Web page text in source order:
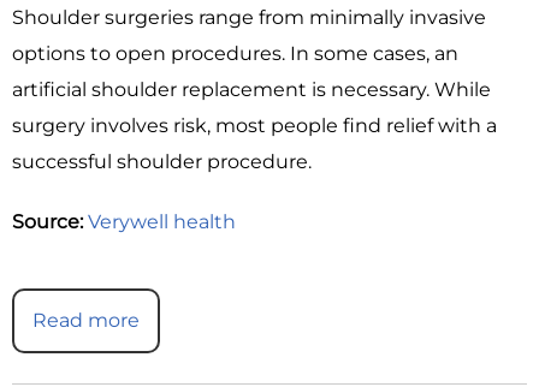
Shoulder surgeries range from minimally invasive
options to open procedures. In some cases, an
artificial shoulder replacement is necessary. While
surgery involves risk, most people find relief with a
successful shoulder procedure.
Source:Verywell health
Read more